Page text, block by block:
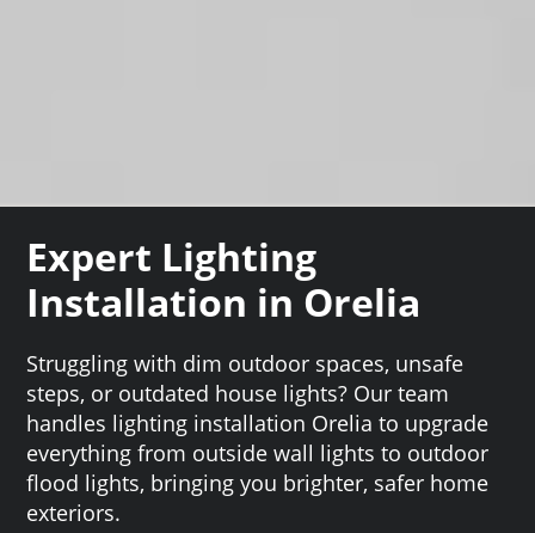
Expert Lighting
Installation in Orelia
Struggling with dim outdoor spaces, unsafe
steps, or outdated house lights? Our team
handles lighting installation Orelia to upgrade
everything from outside wall lights to outdoor
flood lights, bringing you brighter, safer home
exteriors.